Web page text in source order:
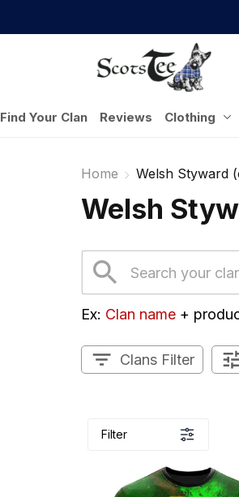
Find Your Clan Reviews Clothing
Home Welsh Styward
Welsh
Ex: Clan name +
Clans Filter
Filter